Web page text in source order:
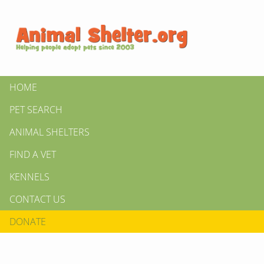
HOME
PET SEARCH
ANIMAL SHELTERS
FIND A VET
KENNELS
CONTACT US
DONATE